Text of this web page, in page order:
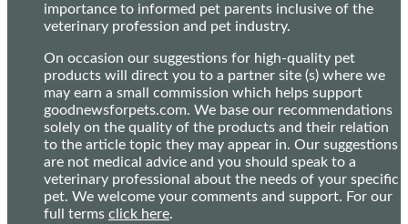
importance to informed pet parents inclusive of the
veterinary profession and pet industry.
On occasion our suggestions for high-quality pet
products will direct you to a partner site (s) where we
may earn a small commission which helps support
goodnewsforpets.com. We base our recommendations
solely on the quality of the products and their relation
to the article topic they may appear in. Our suggestions
are not medical advice and you should speak to a
veterinary professional about the needs of your specific
pet. We welcome your comments and support. For our
full terms click here.